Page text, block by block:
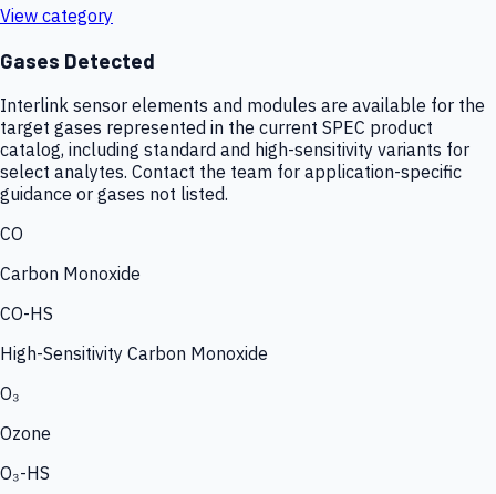
View category
Gases Detected
Interlink sensor elements and modules are available for the
target gases represented in the current SPEC product
catalog, including standard and high-sensitivity variants for
select analytes. Contact the team for application-specific
guidance or gases not listed.
CO
Carbon Monoxide
CO-HS
High-Sensitivity Carbon Monoxide
O₃
Ozone
O₃-HS